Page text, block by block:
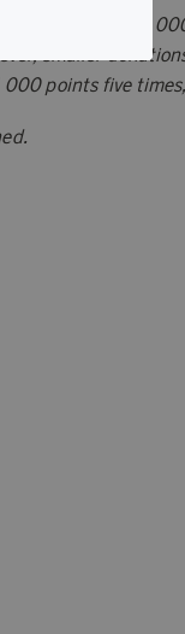
donation of 5
smaller
points five